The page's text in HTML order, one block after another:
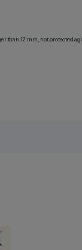
than 12 mm, not protected